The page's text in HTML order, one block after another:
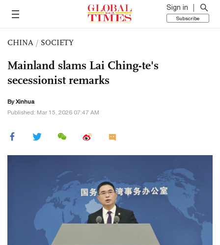
Sign in
Subscribe
CHINA / SOCIETY
Mainland slams Lai Ching-te's
secessionist remarks
By Xinhua
Published: Mar 15, 2026 07:47 AM